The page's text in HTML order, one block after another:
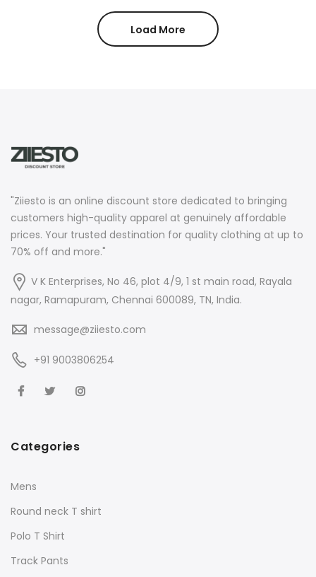
Load More
"Ziiesto is an online discount store dedicated to bringing
customers high-quality apparel at genuinely affordable
prices. Your trusted destination for quality clothing at up to
70% off and more."
V K Enterprises, No 46, plot 4/9, 1 st main road, Rayala
nagar, Ramapuram, Chennai 600089, TN, India.
message@ziiesto.com
+91 9003806254
Categories
Mens
Round neck T shirt
Polo T Shirt
Track Pants